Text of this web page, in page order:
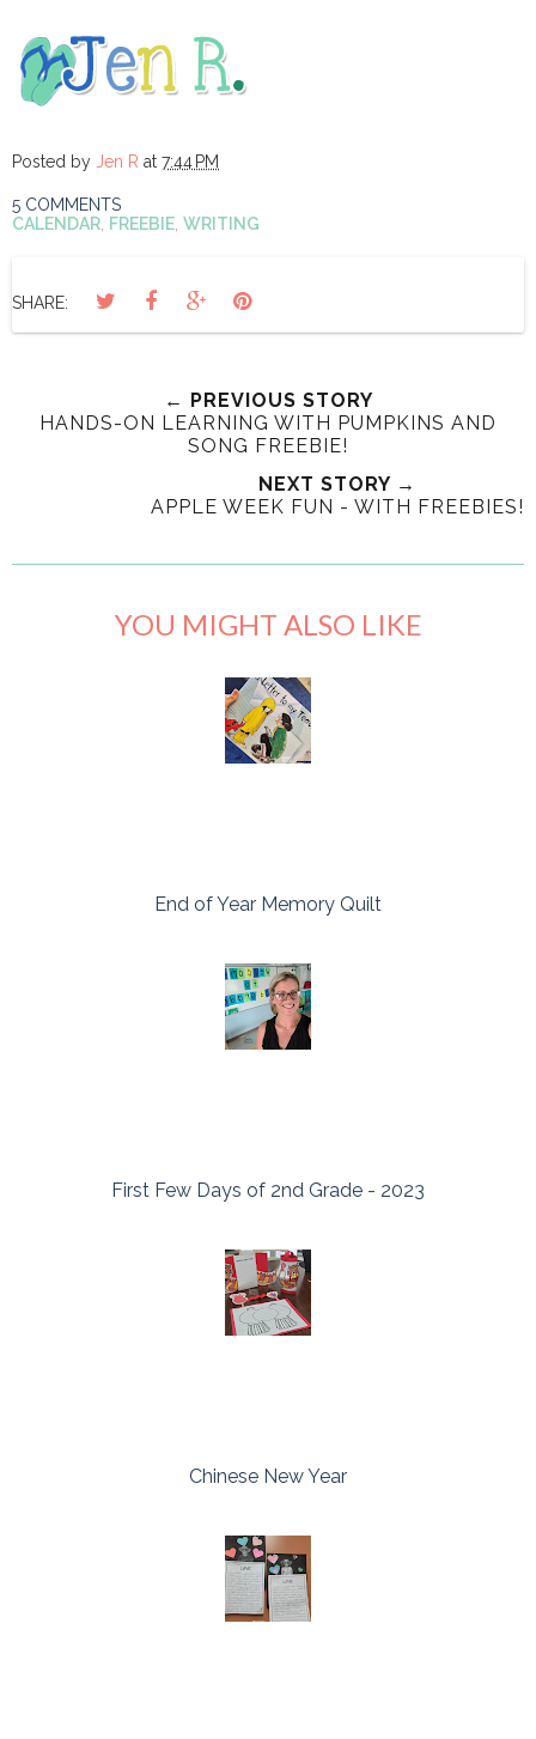
Posted by Jen R at 7:44 PM
5 COMMENTS
CALENDAR FREEBIE WRITING
SHARE:
← PREVIOUS STORY
HANDS-ON LEARNING WITH PUMPKINS AND
SONG FREEBIE!
NEXT STORY →
APPLE WEEK FUN - WITH FREEBIES!
YOU MIGHT ALSO LIKE
End of Year Memory Quilt
First Few Days of 2nd Grade - 2023
Chinese New Year